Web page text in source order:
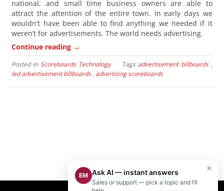
national, and small time business owners are able to
attract the attention of the entire town. In early days we
wouldn’t have been able to find anything we needed if it
weren’t for advertisements. The world needs advertising.
Continue reading →
Posted inScoreboards Technology Tags advertisement billboards,
led advertisement billboards, advertising scoreboards
×
EM Ask AI — instant answers
Sales or support — pick a topic and I’ll